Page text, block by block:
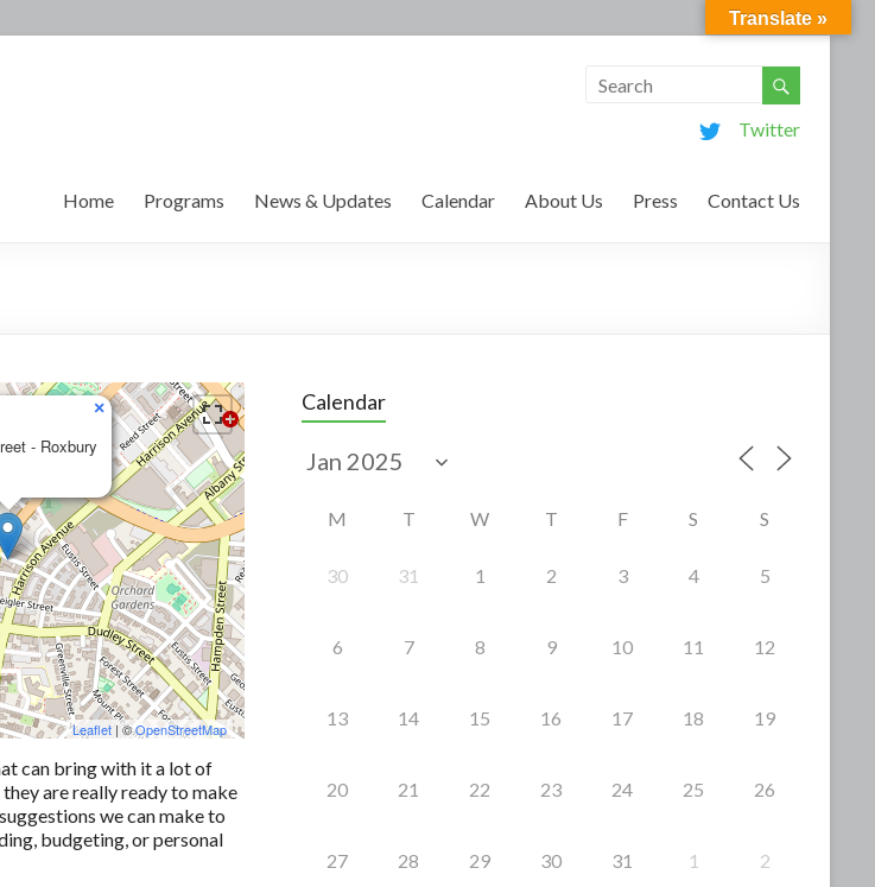
Twitter
Home Programs News & Updates Calendar About Us Press Contact Us
- Roxbury
×
Leaflet | ©OpenStreetMap
can bring with it a lot of
are really ready to make
we can make to
budgeting, or personal
Calendar
M T W T F S S
30 31 1 2 3 4 5
6 7 8 9 10 11 12
13 14 15 16 17 18 19
20 21 22 23 24 25 26
27 28 29 30 31 1 2
Translate »